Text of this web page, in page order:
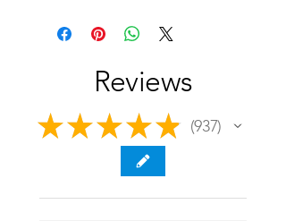
Reviews
★ ★ ★ ★ ★ 937
937